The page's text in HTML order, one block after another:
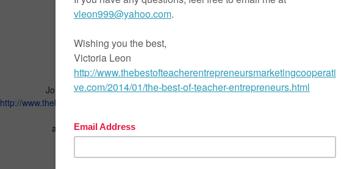
Join The Best of Teacher Entrepreneurs Marketing Cooperative at
http://www.thebestofteacherentrepreneursmarketingcooperative.com/2014/01/the-best-of-
and getTHOUSANDS OF PAGE VIEWS